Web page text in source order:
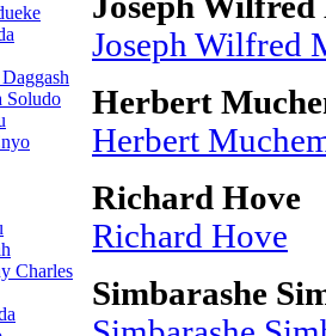
Soludo
Charles
Joseph Wilfred
Herbert
Herbert
Richard Hove
Richard Hove
Simbarashe